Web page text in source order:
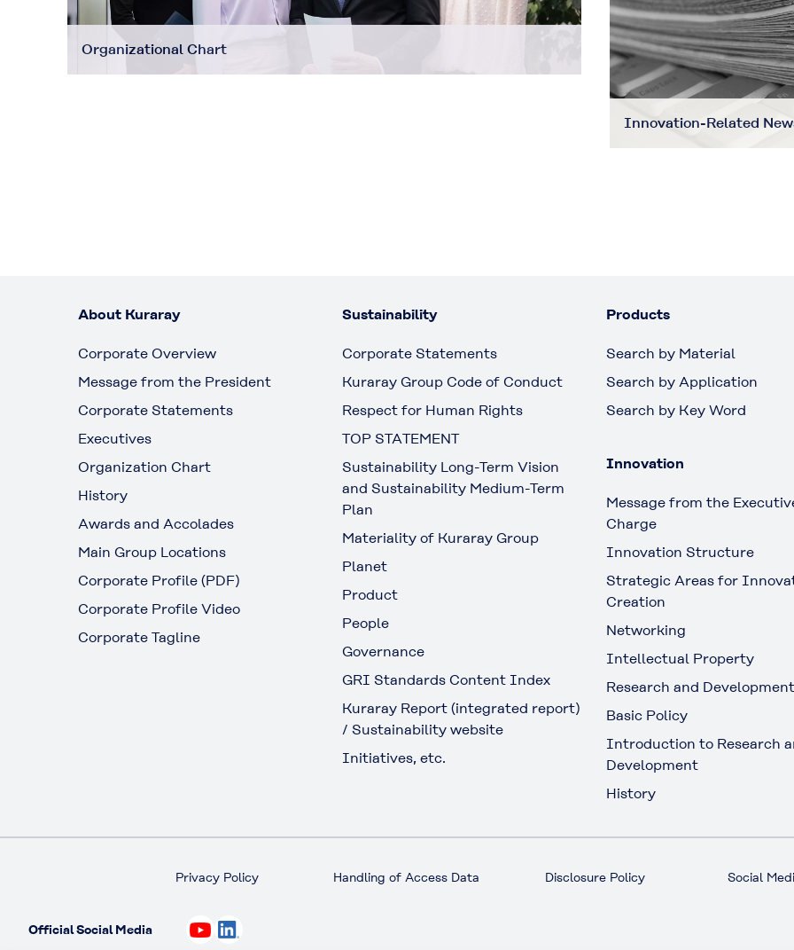
Organizational Chart
Innovation-Related
About Kuraray
Corporate Overview
Message from the President
Corporate Statements
Executives
Organization Chart
History
Awards and Accolades
Main Group Locations
Corporate Profile (PDF)
Corporate Profile Video
Corporate Tagline
Sustainability
Corporate Statements
Kuraray Group Code of Conduct
Respect for Human Rights
TOP STATEMENT
Sustainability Long-Term Vision
and Sustainability Medium-Term
Plan
Materiality of Kuraray Group
Planet
Product
People
Governance
GRI Standards Content Index
Kuraray Report (integrated report)
/ Sustainability website
Initiatives, etc.
Products
Search by Material
Search by Application
Search by Key Word
Innovation
Message from the
Charge
Innovation Structure
Strategic Areas for
Creation
Networking
Intellectual Property
Research and Development
Basic Policy
Introduction to Research
Development
History
Privacy Policy Handling of Access Data Disclosure Policy Social
Official Social Media